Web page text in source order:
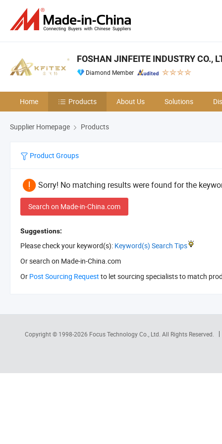
FOSHAN JINFEITE INDUSTRY CO.,
Diamond Member
Home Products About Us Solutions
Supplier Homepage Products
Product Groups
Sorry! No matching results were found for the
Search on Made-in-China.com
Suggestions:
Please check your keyword(s): Keyword(s) Search Tips
Or search on Made-in-China.com
Or Post Sourcing Request to let sourcing specialists to match
Copyright © 1998-2026 Focus Technology Co., Ltd. All Rights Reserved.